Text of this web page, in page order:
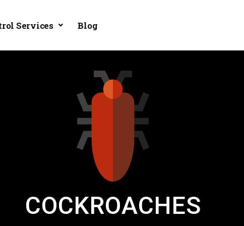
Services Blog
COCKROACHES